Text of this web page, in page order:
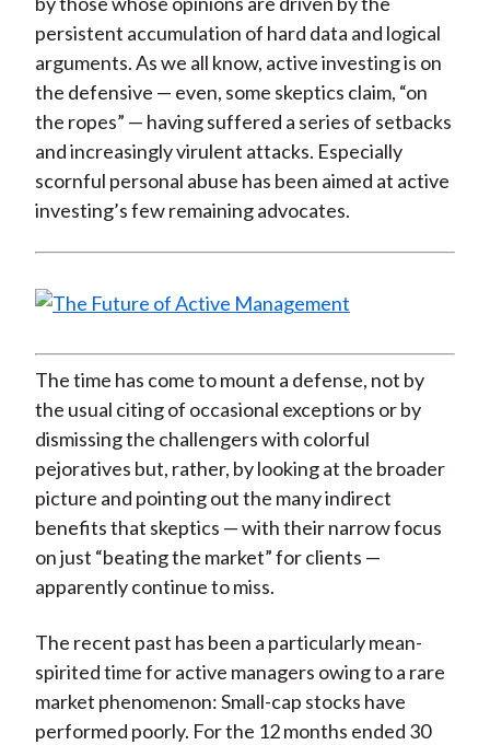
persistent accumulation of hard data and logical
arguments. As we all know, active investing is on
the defensive — even, some skeptics claim, “on
the ropes” — having suffered a series of setbacks
and increasingly virulent attacks. Especially
scornful personal abuse has been aimed at active
investing’s few remaining advocates.
The time has come to mount a defense, not by
the usual citing of occasional exceptions or by
dismissing the challengers with colorful
pejoratives but, rather, by looking at the broader
picture and pointing out the many indirect
benefits that skeptics — with their narrow focus
on just “beating the market” for clients —
apparently continue to miss.
The recent past has been a particularly mean-
spirited time for active managers owing to a rare
market phenomenon: Small-cap stocks have
performed poorly. For the 12 months ended 30